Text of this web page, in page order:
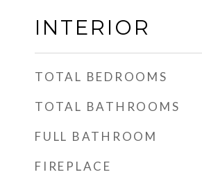
INTERIOR
TOTAL BEDROOMS
TOTAL BATHROOMS
FULL BATHROOM
FIREPLACE